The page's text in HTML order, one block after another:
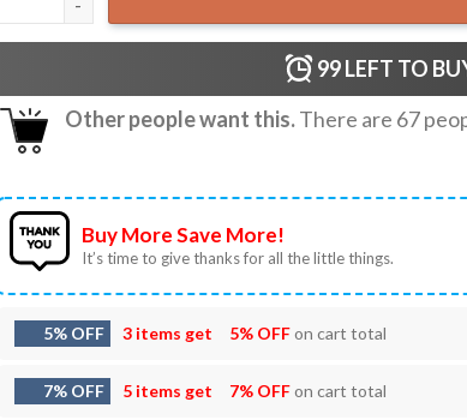
99LEFT TO
Other people want this.There are 67
Buy More Save More!
It’s time to give thanks for all the little things.
5% OFF 3 items get 5% OFFon cart total
7% OFF 5 items get 7% OFFon cart total